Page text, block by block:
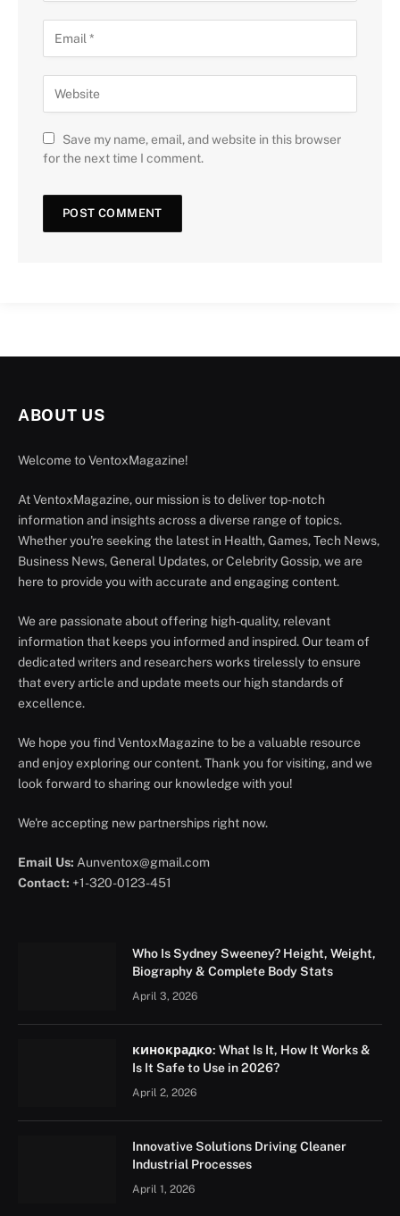
Save my name, email, and website in this browser
for the next time I comment.
ABOUT US
Welcome to VentoxMagazine!
At VentoxMagazine, our mission is to deliver top-notch
information and insights across a diverse range of topics.
Whether you're seeking the latest in Health, Games, Tech News,
Business News, General Updates, or Celebrity Gossip, we are
here to provide you with accurate and engaging content.
We are passionate about offering high-quality, relevant
information that keeps you informed and inspired. Our team of
dedicated writers and researchers works tirelessly to ensure
that every article and update meets our high standards of
excellence.
We hope you find VentoxMagazine to be a valuable resource
and enjoy exploring our content. Thank you for visiting, and we
look forward to sharing our knowledge with you!
We're accepting new partnerships right now.
Email Us: Aunventox@gmail.com
Contact: +1-320-0123-451
Who Is Sydney Sweeney? Height, Weight,
Biography & Complete Body Stats
April 3, 2026
кинокрадко: What Is It, How It Works &
Is It Safe to Use in 2026?
April 2, 2026
Innovative Solutions Driving Cleaner
Industrial Processes
April 1, 2026